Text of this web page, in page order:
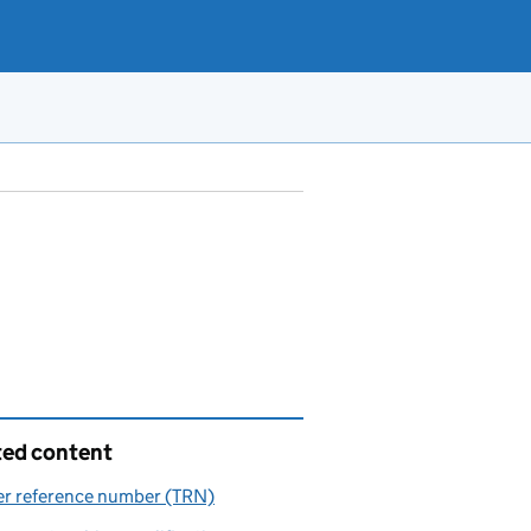
content
reference number (TRN)